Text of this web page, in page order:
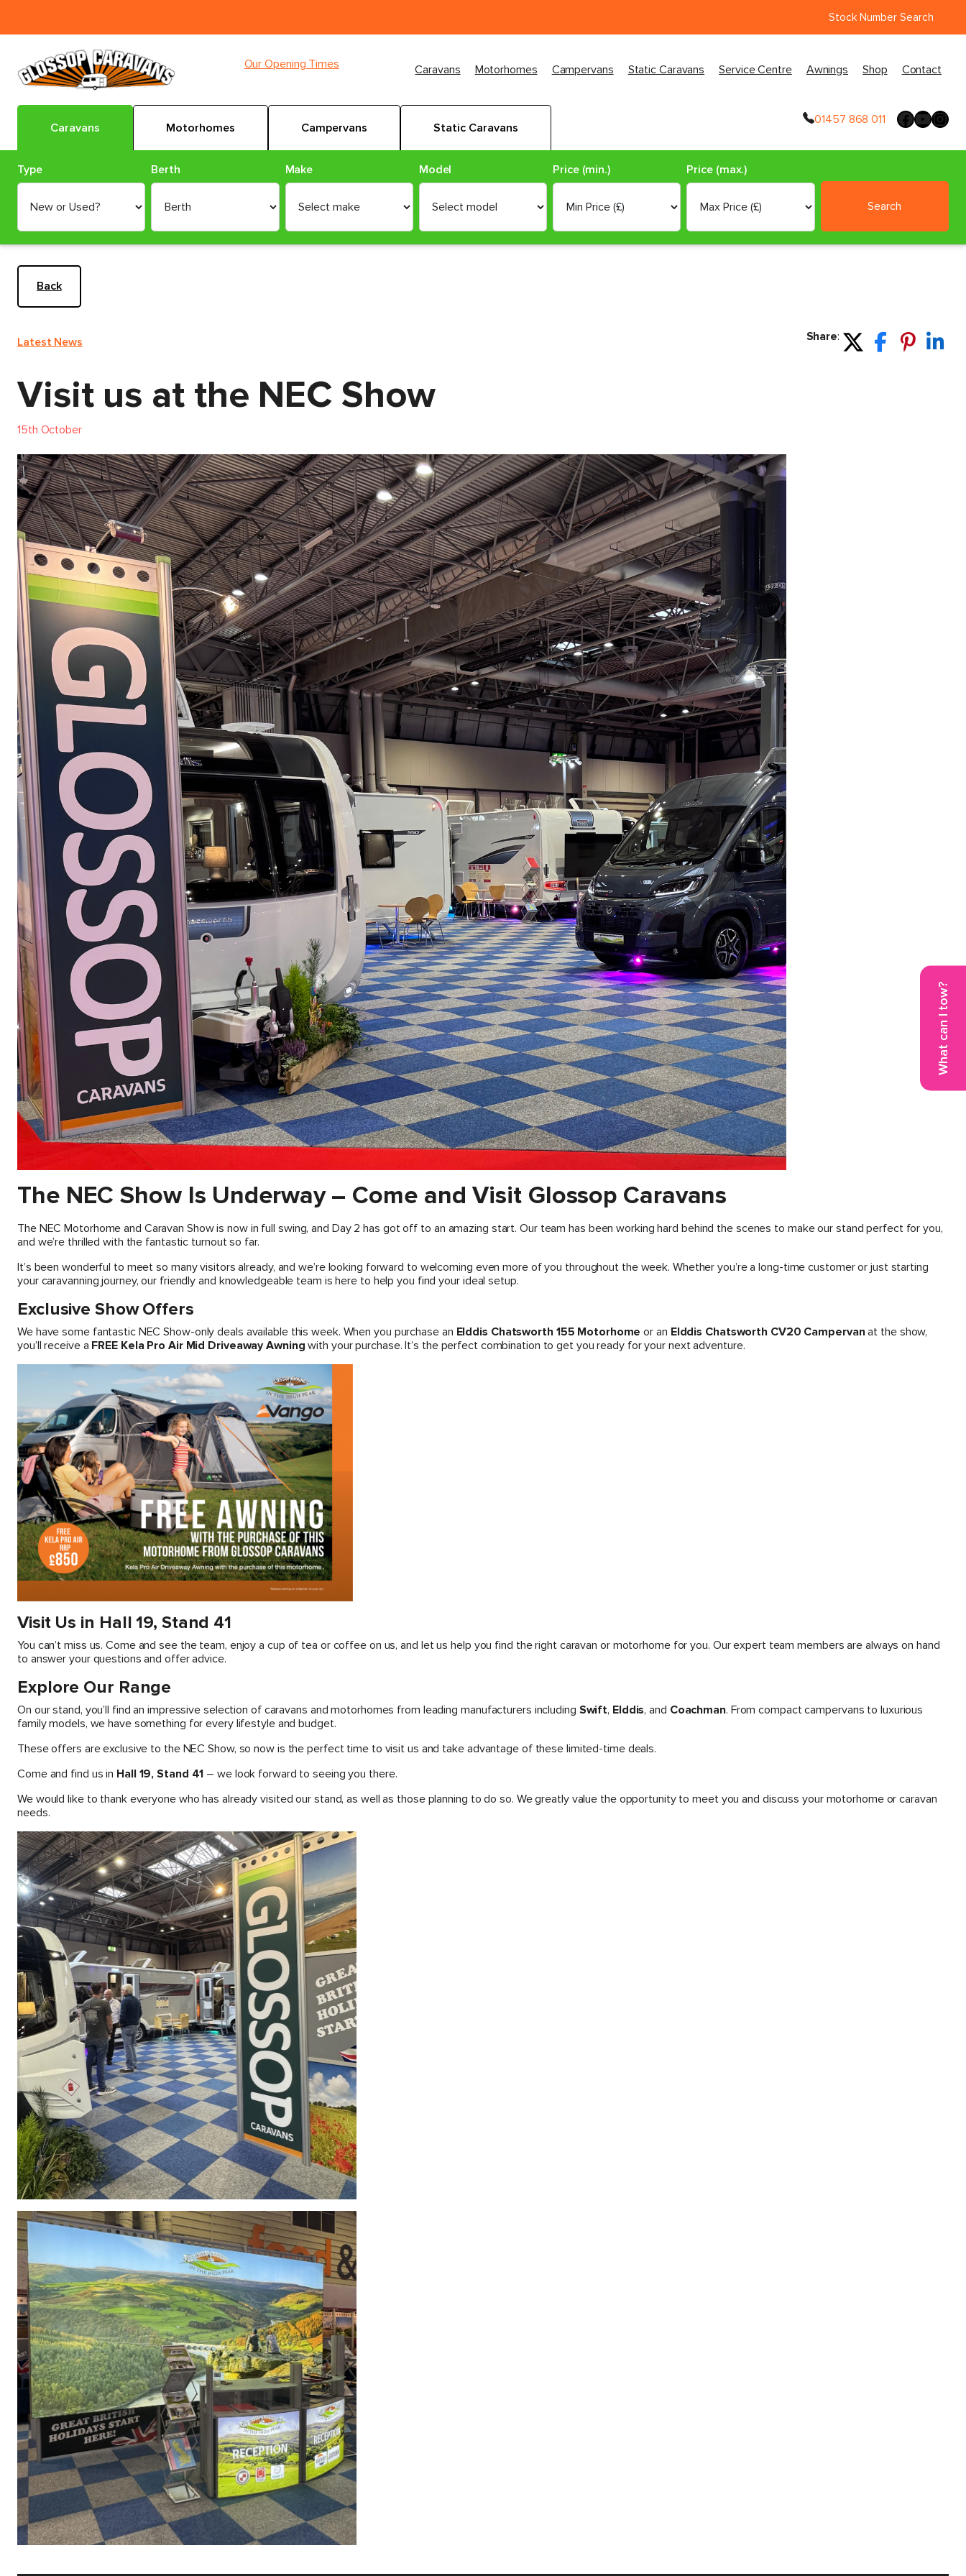
Stock Number Search
Our Opening Times Caravans Motorhomes Campervans Static Caravans Service Centre Awnings Shop Contact
01457 868 011
Caravans Motorhomes Campervans Static Caravans
Type Berth Make Model Price (min.) Price (max.)
Search
Back
Latest News Share:
Visit us at the NEC Show
15th October
The NEC Show Is Underway – Come and Visit Glossop Caravans
The NEC Motorhome and Caravan Show is now in full swing, and Day 2 has got off to an amazing start. Our team has been working hard behind the scenes to make our stand perfect for you,
and we’re thrilled with the fantastic turnout so far.
It’s been wonderful to meet so many visitors already, and we’re looking forward to welcoming even more of you throughout the week. Whether you’re a long-time customer or just starting
your caravanning journey, our friendly and knowledgeable team is here to help you find your ideal setup.
Exclusive Show Offers
We have some fantastic NEC Show-only deals available this week. When you purchase an Elddis Chatsworth 155 Motorhome or an Elddis Chatsworth CV20 Campervanat the show,
you’ll receive a FREE Kela Pro Air Mid Driveaway Awning with your purchase. It’s the perfect combination to get you ready for your next adventure.
Visit Us in Hall 19, Stand 41
You can’t miss us. Come and see the team, enjoy a cup of tea or coffee on us, and let us help you find the right caravan or motorhome for you. Our expert team members are always on hand
to answer your questions and offer advice.
Explore Our Range
On our stand, you’ll find an impressive selection of caravans and motorhomes from leading manufacturers including Swift, Elddis, and Coachman. From compact campervans to luxurious
family models, we have something for every lifestyle and budget.
These offers are exclusive to the NEC Show, so now is the perfect time to visit us and take advantage of these limited-time deals.
Come and find us in Hall 19, Stand 41 – we look forward to seeing you there.
We would like to thank everyone who has already visited our stand, as well as those planning to do so. We greatly value the opportunity to meet you and discuss your motorhome or caravan
needs.
What can I tow?